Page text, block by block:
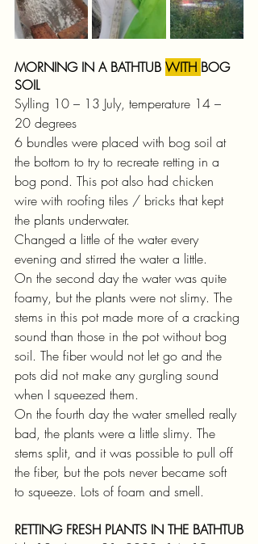
MORNING IN A BATHTUB WITH BOG
SOIL
Sylling 10 – 13 July, temperature 14 –
20 degrees
6 bundles were placed with bog soil at
the bottom to try to recreate retting in a
bog pond. This pot also had chicken
wire with roofing tiles / bricks that kept
the plants underwater.
Changed a little of the water every
evening and stirred the water a little.
On the second day the water was quite
foamy, but the plants were not slimy. The
stems in this pot made more of a cracking
sound than those in the pot without bog
soil. The fiber would not let go and the
pots did not make any gurgling sound
when I squeezed them.
On the fourth day the water smelled really
bad, the plants were a little slimy. The
stems split, and it was possible to pull off
the fiber, but the pots never became soft
to squeeze. Lots of foam and smell.
RETTING FRESH PLANTS IN THE BATHTUB